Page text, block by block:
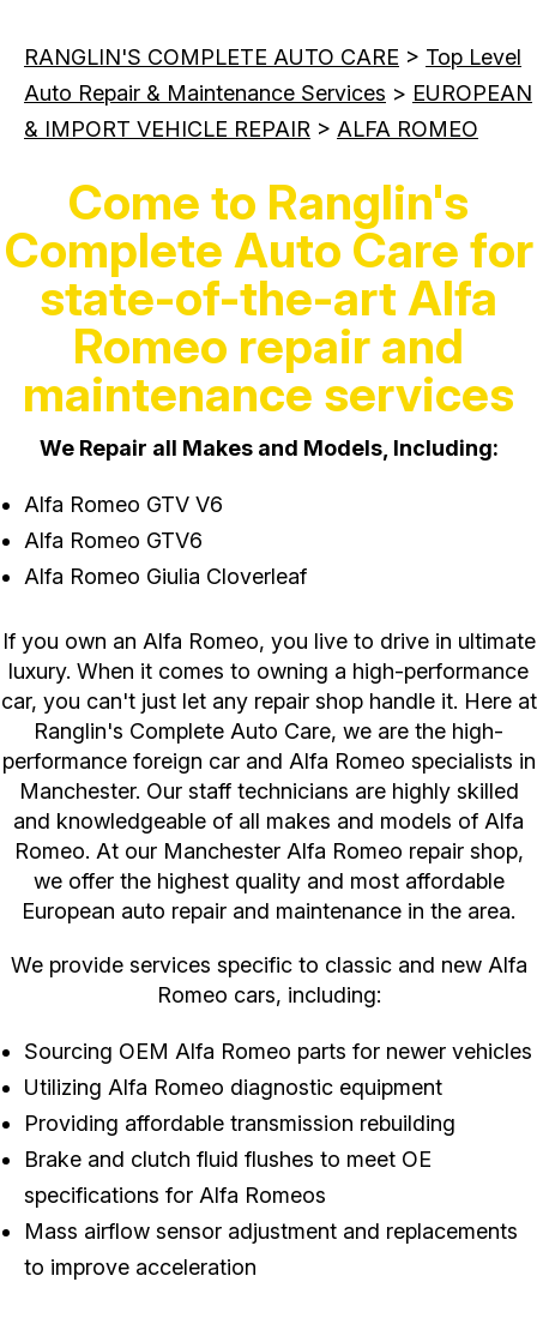
RANGLIN'S COMPLETE AUTO CARE > Top Level
Auto Repair & Maintenance Services > EUROPEAN
& IMPORT VEHICLE REPAIR > ALFA ROMEO
Come to Ranglin's
Complete Auto Care for
state-of-the-art Alfa
Romeo repair and
maintenance services
We Repair all Makes and Models, Including:
Alfa Romeo GTV V6
Alfa Romeo GTV6
Alfa Romeo Giulia Cloverleaf
If you own an Alfa Romeo, you live to drive in ultimate
luxury. When it comes to owning a high-performance
car, you can't just let any repair shop handle it. Here at
Ranglin's Complete Auto Care, we are the high-
performance foreign car and Alfa Romeo specialists in
Manchester. Our staff technicians are highly skilled
and knowledgeable of all makes and models of Alfa
Romeo. At our Manchester Alfa Romeo repair shop,
we offer the highest quality and most affordable
European auto repair and maintenance in the area.
We provide services specific to classic and new Alfa
Romeo cars, including:
Sourcing OEM Alfa Romeo parts for newer vehicles
Utilizing Alfa Romeo diagnostic equipment
Providing affordable transmission rebuilding
Brake and clutch fluid flushes to meet OE
specifications for Alfa Romeos
Mass airflow sensor adjustment and replacements
to improve acceleration